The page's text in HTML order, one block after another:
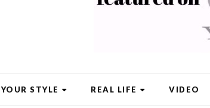
YOUR STYLE REAL LIFE VIDEO